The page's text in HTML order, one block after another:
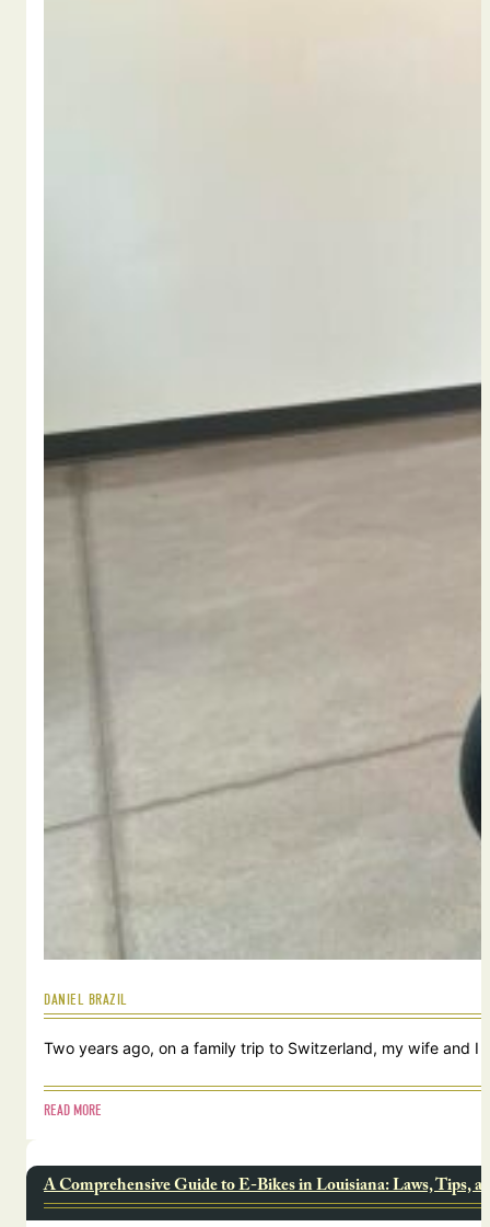
DANIEL BRAZIL
Two years ago, on a family trip to Switzerland, my wife and
READ MORE
A Comprehensive Guide to E-Bikes in Louisiana: Laws, Tips,